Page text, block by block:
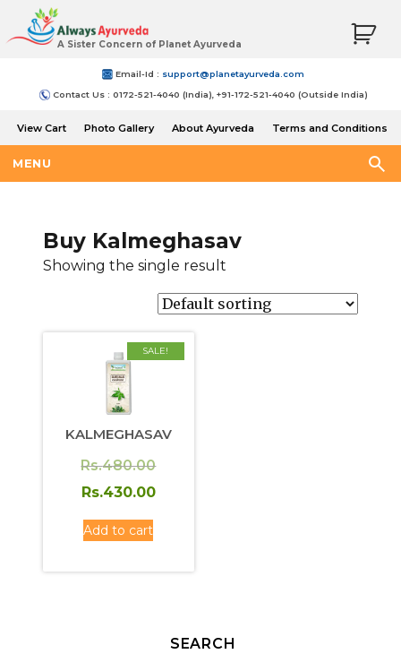
A Sister Concern of Planet Ayurveda
Email-Id : support@planetayurveda.com
Contact Us : 0172-521-4040 (India), +91-172-521-4040 (Outside India)
View Cart Photo Gallery About Ayurveda
Terms and Conditions
MENU
Buy Kalmeghasav
Showing the single result
SALE!
KALMEGHASAV
Rs.480.00Original
price
Rs.430.00
Add to cart
SEARCH